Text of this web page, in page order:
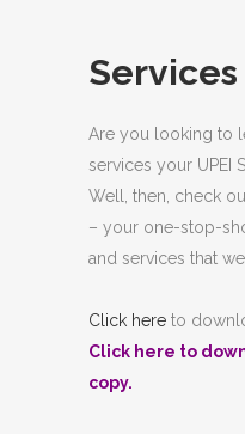
Are you looking to
services your UPEI
Well, then, check
– your one-stop-
and services that
Click here to
Click here to
copy.